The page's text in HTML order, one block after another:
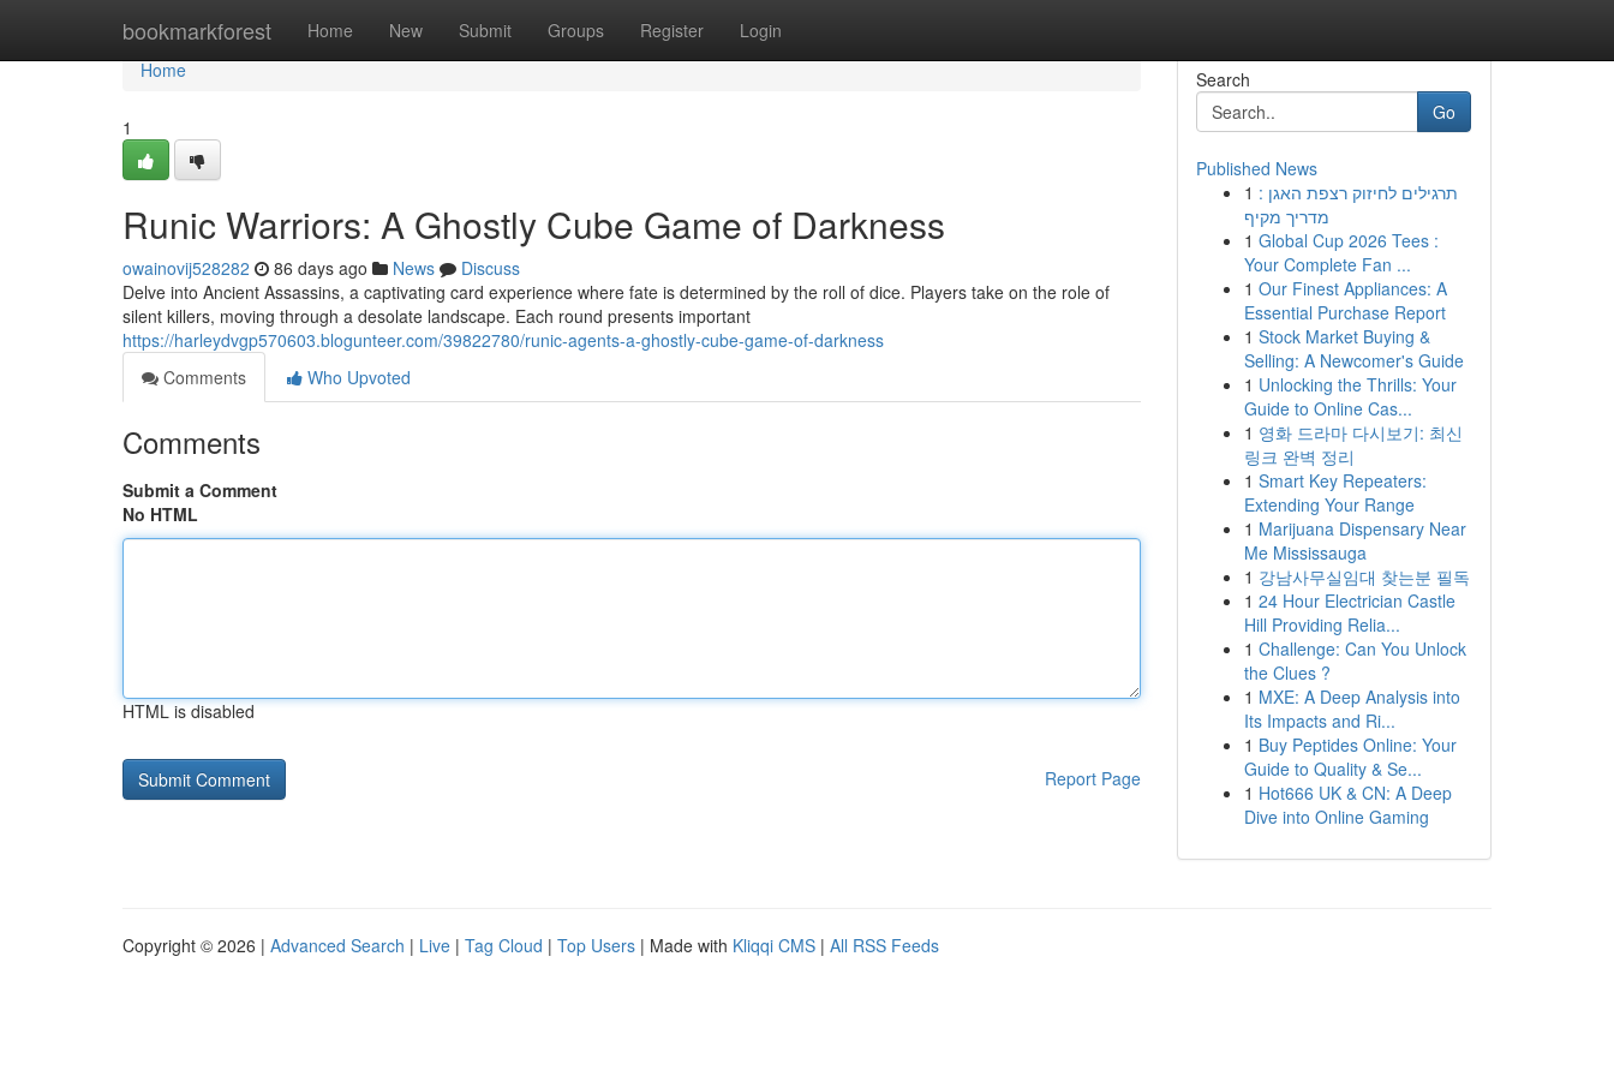
bookmarkforest Home New Submit Groups Register Login
Home
Home
1
Runic Warriors: A Ghostly Cube Game of Darkness
owainovij528282 86 days ago News
Discuss
Delve into Ancient Assassins, a captivating card experience where fate is determined by the roll of dice. Players take on the role of
silent killers, moving through a desolate landscape. Each round presents important
https://harleydvgp570603.blogunteer.com/39822780/runic-agents-a-ghostly-cube-game-of-darkness
Comments
Who Upvoted
Comments
Submit a Comment
No HTML
HTML is disabled
Report Page
Search
Go
Published News
1 תרגילים לחיזוק רצפת האגן :
מדריך מקיף
1 Global Cup 2026 Tees :
Your Complete Fan ...
1 Our Finest Appliances: A
Essential Purchase Report
1 Stock Market Buying &
Selling: A Newcomer's Guide
1 Unlocking the Thrills: Your
Guide to Online Cas...
1 영화 드라마 다시보기: 최신
링크 완벽 정리
1 Smart Key Repeaters:
Extending Your Range
1 Marijuana Dispensary Near
Me Mississauga
1 강남사무실임대 찾는분 필독
1 24 Hour Electrician Castle
Hill Providing Relia...
1 Challenge: Can You Unlock
the Clues ?
1 MXE: A Deep Analysis into
Its Impacts and Ri...
1 Buy Peptides Online: Your
Guide to Quality & Se...
1 Hot666 UK & CN: A Deep
Dive into Online Gaming
Copyright © 2026 | Advanced Search | Live | Tag Cloud | Top Users | Made with Kliqqi CMS | All RSS Feeds